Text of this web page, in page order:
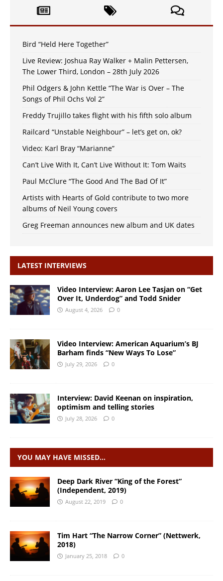
Bird “Held Here Together”
Live Review: Joshua Ray Walker + Malin Pettersen,
The Lower Third, London – 28th July 2026
Phil Odgers & John Kettle “The War is Over – The
Songs of Phil Ochs Vol 2”
Freddy Trujillo takes flight with his fifth solo album
Railcard “Unstable Neighbour” – let’s get on, ok?
Video: Karl Bray “Marianne”
Can’t Live With It, Can’t Live Without It: Tom Waits
Paul McClure “The Good And The Bad Of It”
Artists with Hearts of Gold contribute to two more
albums of Neil Young covers
Greg Freeman announces new album and UK dates
LATEST INTERVIEWS
Video Interview: Aaron Lee Tasjan on “Get
Over It, Underdog” and Todd Snider
August 4, 2026 0
Video Interview: American Aquarium’s BJ
Barham finds “New Ways To Lose”
July 29, 2026 0
Interview: David Keenan on inspiration,
optimism and telling stories
July 28, 2026 0
YOU MAY HAVE MISSED…
Deep Dark River “King of the Forest”
(Independent, 2019)
August 22, 2019 0
Tim Hart “The Narrow Corner” (Nettwerk,
2018)
January 25, 2018 0